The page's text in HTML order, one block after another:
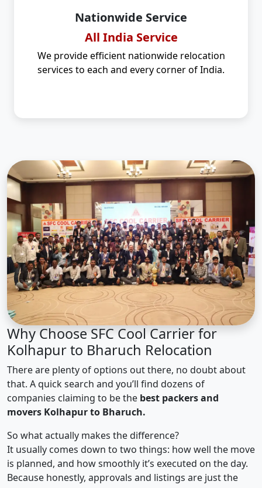
Nationwide Service
All India Service
We provide efficient nationwide relocation
services to each and every corner of India.
Why Choose SFC Cool Carrier for
Kolhapur to Bharuch Relocation
There are plenty of options out there, no doubt about
that. A quick search and you’ll find dozens of
companies claiming to be the best packers and
movers Kolhapur to Bharuch.
So what actually makes the difference?
It usually comes down to two things: how well the move
is planned, and how smoothly it’s executed on the day.
Because honestly, approvals and listings are just the